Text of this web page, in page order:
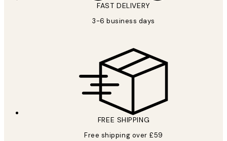
FAST DELIVERY
3-6 business days
FREE SHIPPING
Free shipping over £59